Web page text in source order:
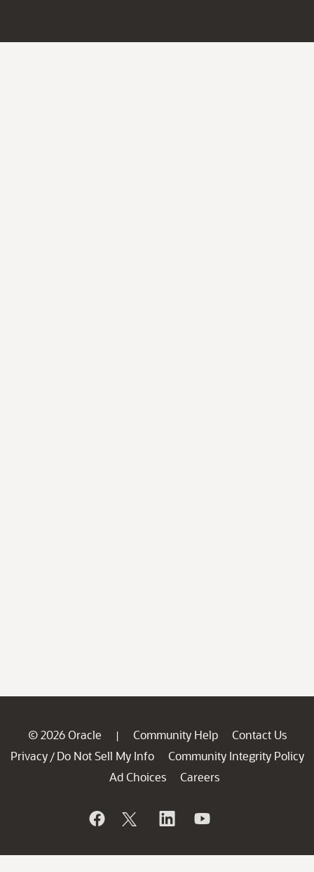
© 2026 Oracle | Community Help
Contact Us
Privacy / Do Not Sell My Info
Community Integrity Policy
Ad Choices
Careers